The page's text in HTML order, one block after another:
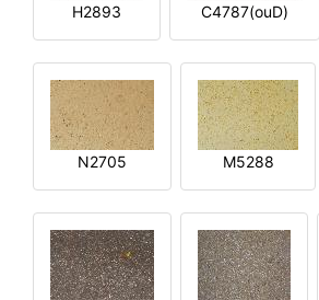
H2893 C4787(ouD)
N2705 M5288